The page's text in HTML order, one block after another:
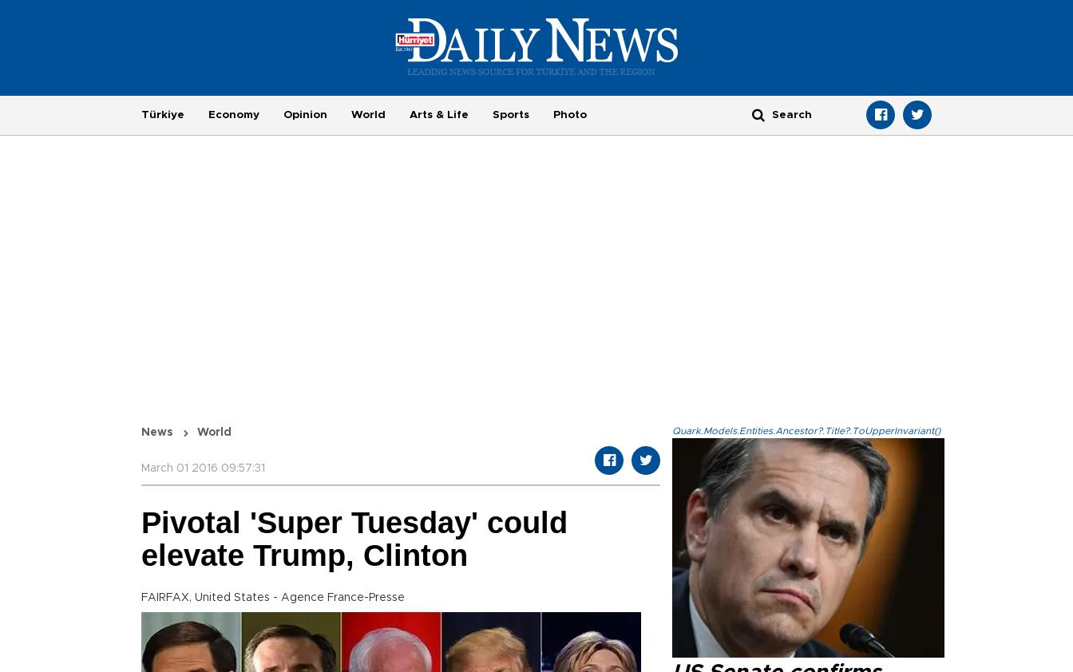
Türkiye Economy Opinion World Arts & Life Sports Photo
News World
March 01 2016 09:57:31
Pivotal 'Super Tuesday' could
elevate Trump, Clinton
FAIRFAX, United States - Agence France-Presse
Quark.Models.Entities.Ancestor?.Title?.ToUpperInvariant()